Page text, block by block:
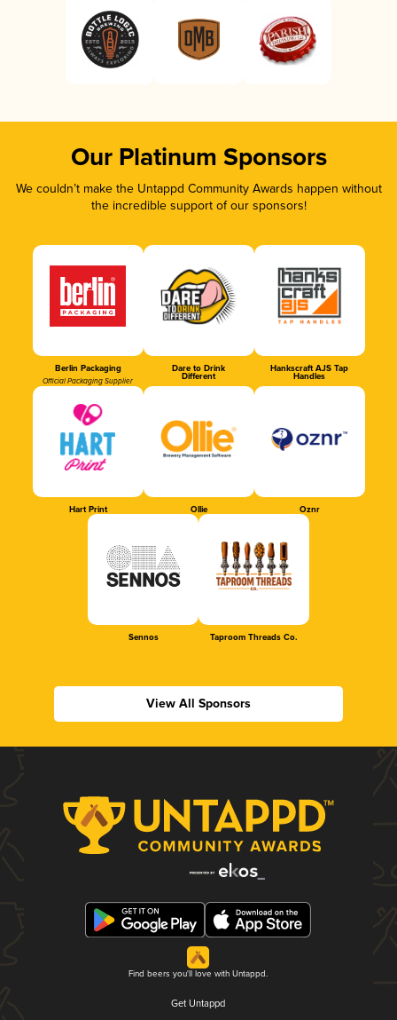
Our Platinum Sponsors
We couldn’t make the Untappd Community Awards happen without
the incredible support of our sponsors!
Berlin Packaging
Official Packaging Supplier
Dare to Drink
Different
Hankscraft AJS Tap
Handles
Hart Print Ollie Oznr
Sennos Taproom Threads Co.
View All Sponsors
Find beers you'll love with Untappd.
Get Untappd